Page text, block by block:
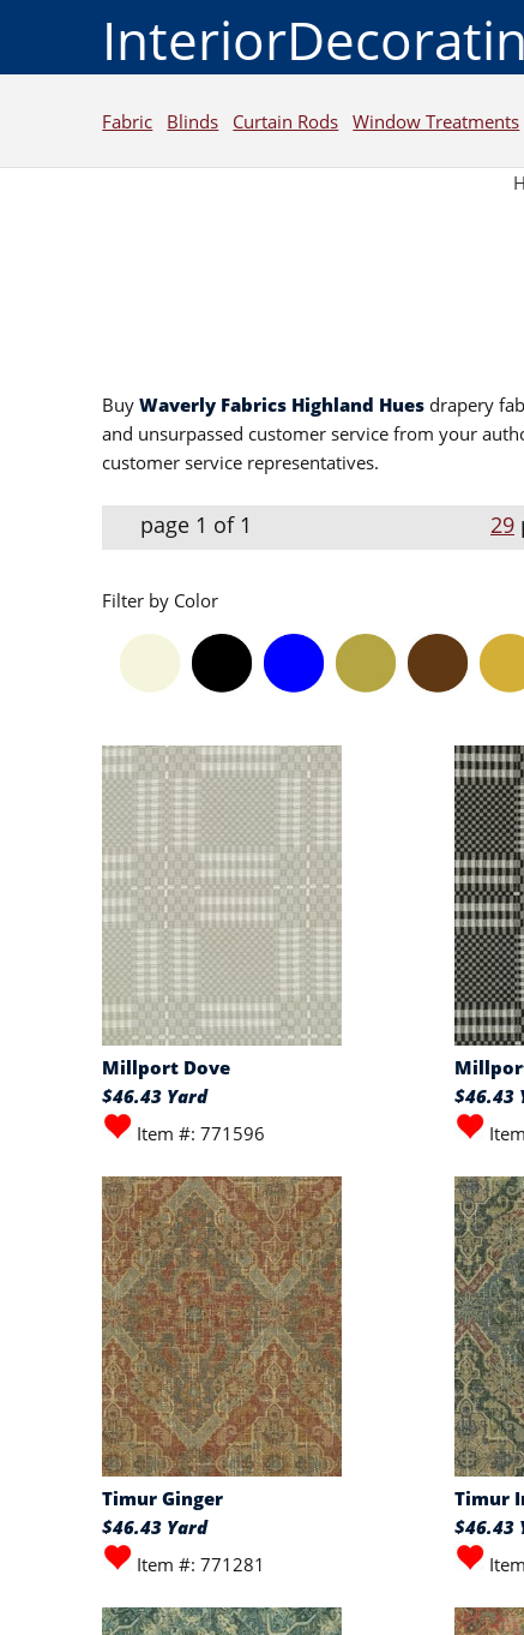
Fabric Blinds Curtain Rods Window Treatments
BuyWaverly Fabrics Highland Hues drapery
and unsurpassed customer service from your
customer service representatives.
page 1 of 1 29
Filter by Color
Millport Dove
$46.43 Yard
Item #: 771596
$46.43
Timur Ginger
$46.43 Yard
Item #: 771281
Timur
$46.43